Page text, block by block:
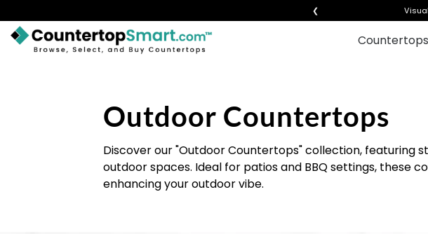
❮
Countertops
VISIT A SHOWROOMOutdoor Countertops
Discover our "Outdoor Countertops" collection, featuring
outdoor spaces. Ideal for patios and BBQ settings, these
enhancing your outdoor vibe.